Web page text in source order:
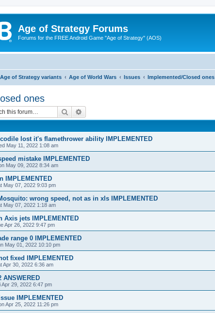
Age of Strategy Forums
Forums for the FREE Android Game "Age of Strategy" (AOS)
of Strategy variants Age of World Wars Issues Implemented/Closed ones
ones
Search
lost it's flamethrower ability IMPLEMENTED
May 11, 2022 1:08 am
mistake IMPLEMENTED
May 09, 2022 8:34 am
IMPLEMENTED
May 07, 2022 9:03 pm
wrong speed, not as in xls IMPLEMENTED
May 07, 2022 1:18 am
Axis jets IMPLEMENTED
Apr 26, 2022 9:47 pm
range 0 IMPLEMENTED
May 01, 2022 10:10 pm
fixed IMPLEMENTED
Apr 30, 2022 6:36 am
ANSWERED
Apr 29, 2022 6:47 pm
IMPLEMENTED
Apr 25, 2022 11:26 pm